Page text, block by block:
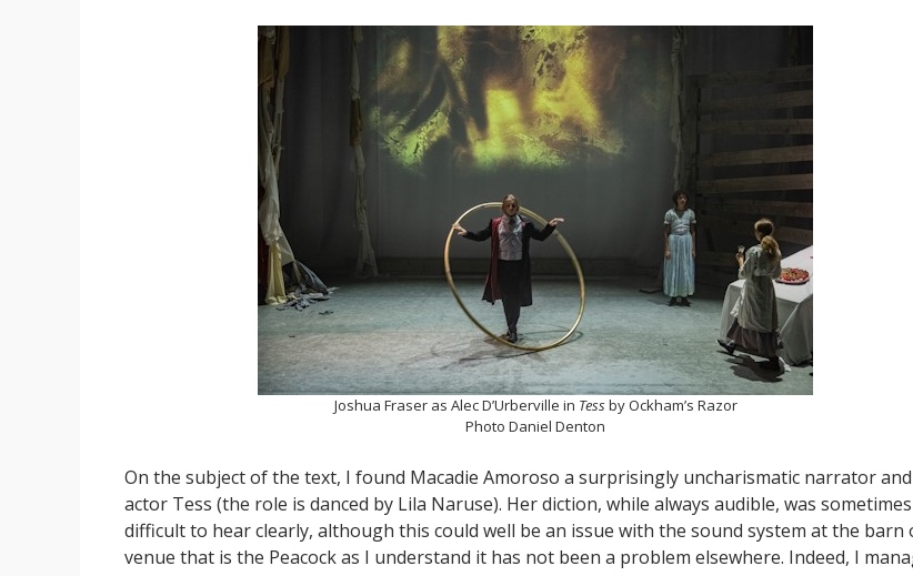
Joshua Fraser as Alec D’Urberville in Tessby Ockham’s Razor
Photo Daniel Denton
On the subject of the text, I found Macadie Amoroso a surprisingly uncharismatic narrator and
actor Tess (the role is danced by Lila Naruse). Her diction, while always audible, was sometimes
difficult to hear clearly, although this could well be an issue with the sound system at the barn
venue that is the Peacock as I understand it has not been a problem elsewhere. Indeed, I